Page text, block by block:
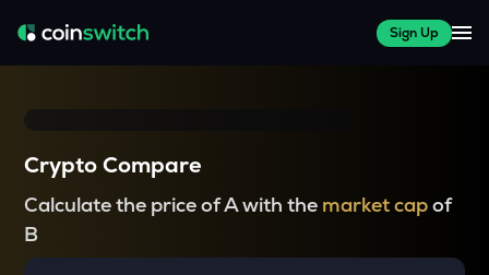
Sign Up
Crypto Compare
Calculate the price of A with the market capof
B